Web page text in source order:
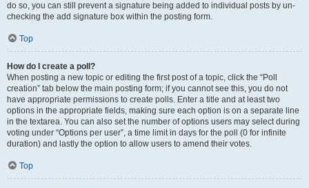
do so, you can still prevent a signature being added to individual posts by un-
checking the add signature box within the posting form.
Top
How do I create a poll?
When posting a new topic or editing the first post of a topic, click the “Poll
creation” tab below the main posting form; if you cannot see this, you do not
have appropriate permissions to create polls. Enter a title and at least two
options in the appropriate fields, making sure each option is on a separate line
in the textarea. You can also set the number of options users may select during
voting under “Options per user”, a time limit in days for the poll (0 for infinite
duration) and lastly the option to allow users to amend their votes.
Top